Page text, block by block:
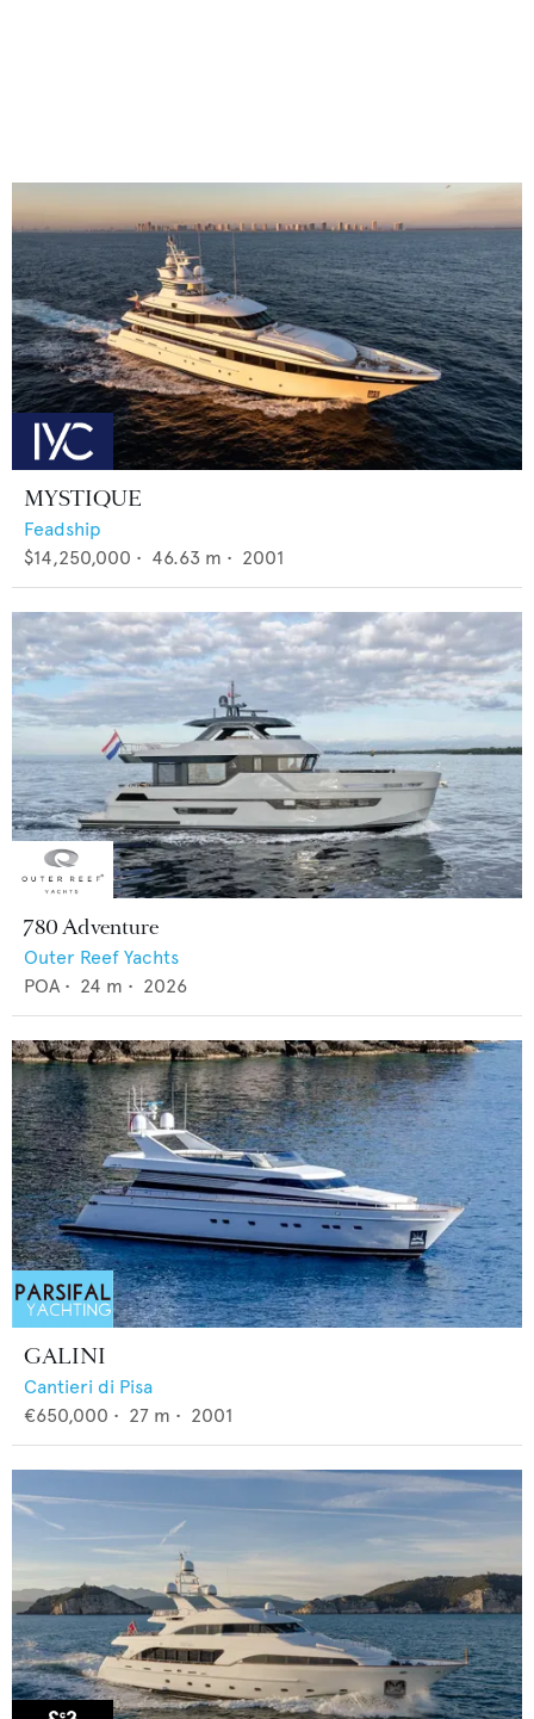
MYSTIQUE
Feadship
$14,250,000 • 46.63 m • 2001
780 Adventure
Outer Reef Yachts
POA • 24 m • 2026
GALINI
Cantieri di Pisa
€650,000 • 27 m • 2001